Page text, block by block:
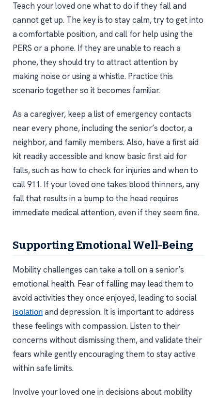
Teach your loved one what to do if they fall and
cannot get up. The key is to stay calm, try to get into
a comfortable position, and call for help using the
PERS or a phone. If they are unable to reach a
phone, they should try to attract attention by
making noise or using a whistle. Practice this
scenario together so it becomes familiar.
As a caregiver, keep a list of emergency contacts
near every phone, including the senior’s doctor, a
neighbor, and family members. Also, have a first aid
kit readily accessible and know basic first aid for
falls, such as how to check for injuries and when to
call 911. If your loved one takes blood thinners, any
fall that results in a bump to the head requires
immediate medical attention, even if they seem fine.
Supporting Emotional Well-Being
Mobility challenges can take a toll on a senior’s
emotional health. Fear of falling may lead them to
avoid activities they once enjoyed, leading to social
isolation and depression. It is important to address
these feelings with compassion. Listen to their
concerns without dismissing them, and validate their
fears while gently encouraging them to stay active
within safe limits.
Involve your loved one in decisions about mobility